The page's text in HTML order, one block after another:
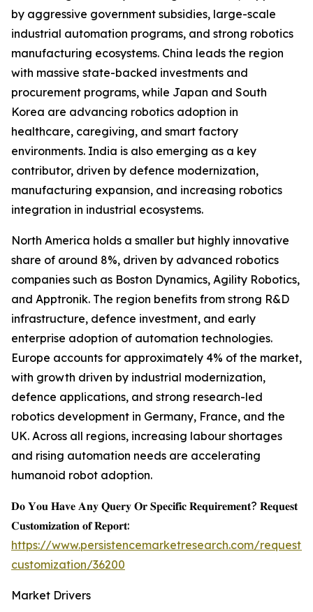
by aggressive government subsidies, large-scale
industrial automation programs, and strong robotics
manufacturing ecosystems. China leads the region
with massive state-backed investments and
procurement programs, while Japan and South
Korea are advancing robotics adoption in
healthcare, caregiving, and smart factory
environments. India is also emerging as a key
contributor, driven by defence modernization,
manufacturing expansion, and increasing robotics
integration in industrial ecosystems.
North America holds a smaller but highly innovative
share of around 8%, driven by advanced robotics
companies such as Boston Dynamics, Agility Robotics,
and Apptronik. The region benefits from strong R&D
infrastructure, defence investment, and early
enterprise adoption of automation technologies.
Europe accounts for approximately 4% of the market,
with growth driven by industrial modernization,
defence applications, and strong research-led
robotics development in Germany, France, and the
UK. Across all regions, increasing labour shortages
and rising automation needs are accelerating
humanoid robot adoption.
𝐃𝐨 𝐘𝐨𝐮 𝐇𝐚𝐯𝐞 𝐀𝐧𝐲 𝐐𝐮𝐞𝐫𝐲 𝐎𝐫 𝐒𝐩𝐞𝐜𝐢𝐟𝐢𝐜 𝐑𝐞𝐪𝐮𝐢𝐫𝐞𝐦𝐞𝐧𝐭? 𝐑𝐞𝐪𝐮𝐞𝐬𝐭
𝐂𝐮𝐬𝐭𝐨𝐦𝐢𝐳𝐚𝐭𝐢𝐨𝐧 𝐨𝐟 𝐑𝐞𝐩𝐨𝐫𝐭:
https://www.persistencemarketresearch.com/request-
customization/36200
Market Drivers